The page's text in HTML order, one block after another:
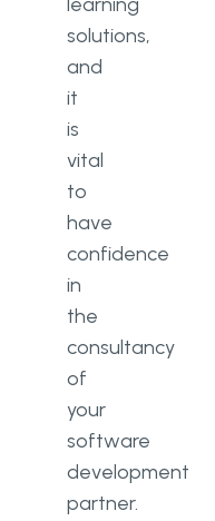
solutions,
and
it
is
vital
to
have
confidence
in
the
consultancy
of
your
software
development
partner.